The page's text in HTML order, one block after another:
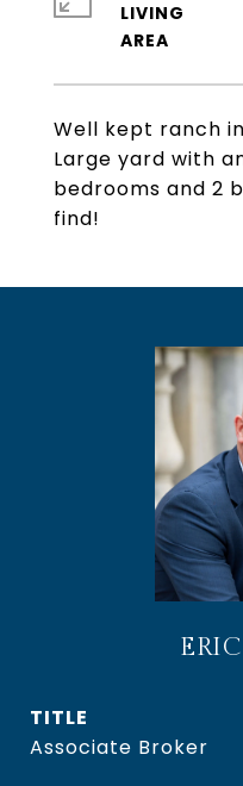
Well kept ranch
Large yard with
bedrooms and 2
find!
LIVING
TITLE
Associate Broker